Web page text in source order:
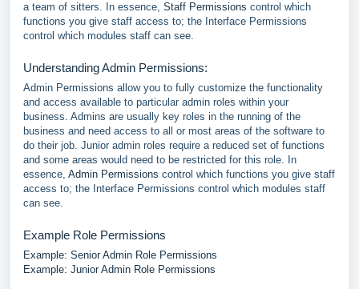
a team of sitters. In essence, Staff Permissions control which
functions you give staff access to; the Interface Permissions
control which modules staff can see.
Understanding Admin Permissions:
Admin Permissions allow you to fully customize the functionality
and access available to particular admin roles within your
business. Admins are usually key roles in the running of the
business and need access to all or most areas of the software to
do their job. Junior admin roles require a reduced set of functions
and some areas would need to be restricted for this role. In
essence, Admin Permissions control which functions you give staff
access to; the Interface Permissions control which modules staff
can see.
Example Role Permissions
Example: Senior Admin Role Permissions
Example: Junior Admin Role Permissions